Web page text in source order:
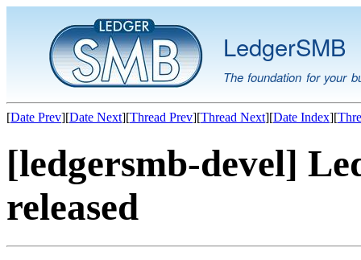
LedgerSMB
The foundation for your
[Date Prev][Date Next][Thread Prev][Thread Next][Date Index][
[ledgersmb-devel]
released